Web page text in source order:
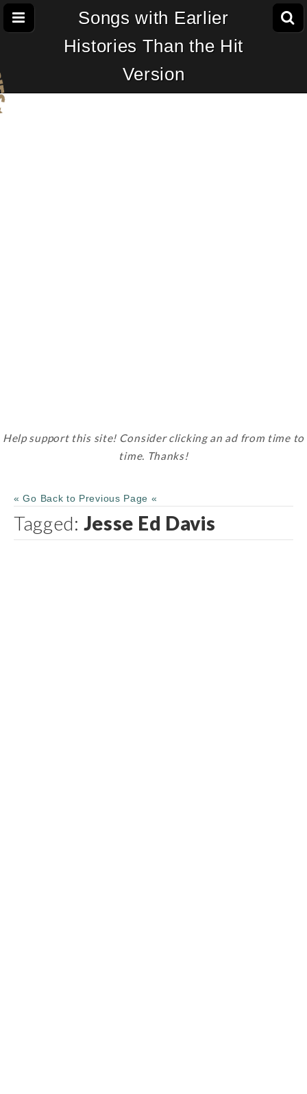
Songs with Earlier
Histories Than the Hit
Version
Help support this site! Consider clicking an ad from time to
time. Thanks!
« Go Back to Previous Page «
Tagged: Jesse Ed Davis